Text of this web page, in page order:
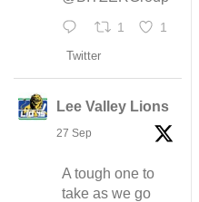
1 1
Twitter
Lee Valley Lions
27 Sep
A tough one to
take as we go